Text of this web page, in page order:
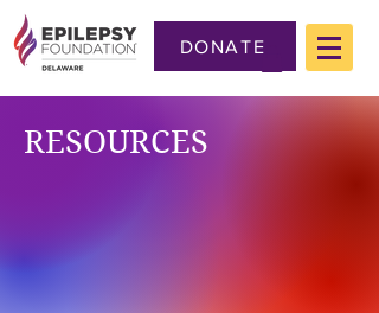
DONATE
RESOURCES